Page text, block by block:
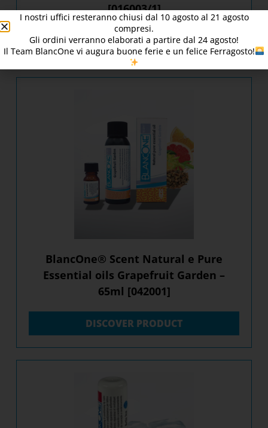
[016003/1]
DISCOVER PRODUCT
BlancOne® Scent Natural e Pure
Essential oils Grapefruit Garden –
65ml [042001]
DISCOVER PRODUCT
I nostri uffici resteranno chiusi dal 10agosto al 21 agosto
compresi.
Gli ordini verranno elaborati a partire dal 24 agosto!
Il Team BlancOne vi augura buone ferie e un felice Ferragosto!